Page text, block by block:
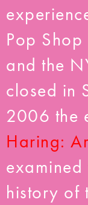
Pop
and the
closed in
2006 the
Haring:
history of